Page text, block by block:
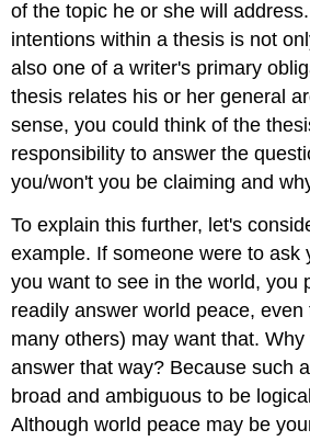
of the topic he or she will
intentions within a thesis is not
also one of a writer's primary
thesis relates his or her general
sense, you could think of the
responsibility to answer the
you/won't you be claiming and
To explain this further, let's
example. If someone were to ask
you want to see in the world, you
readily answer world peace, even
many others) may want that. Why
answer that way? Because such
broad and ambiguous to be
Although world peace may be